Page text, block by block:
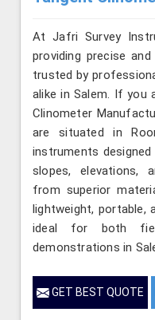
At Jafri Survey
providing precise
trusted by
alike in Salem. If you
Clinometer
are situated in
instruments
slopes, elevations,
from superior
lightweight, portable,
ideal for both
demonstrations in
GET BEST QUOTE